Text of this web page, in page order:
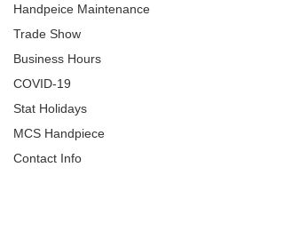
Handpeice Maintenance
Trade Show
Business Hours
COVID-19
Stat Holidays
MCS Handpiece
Contact Info